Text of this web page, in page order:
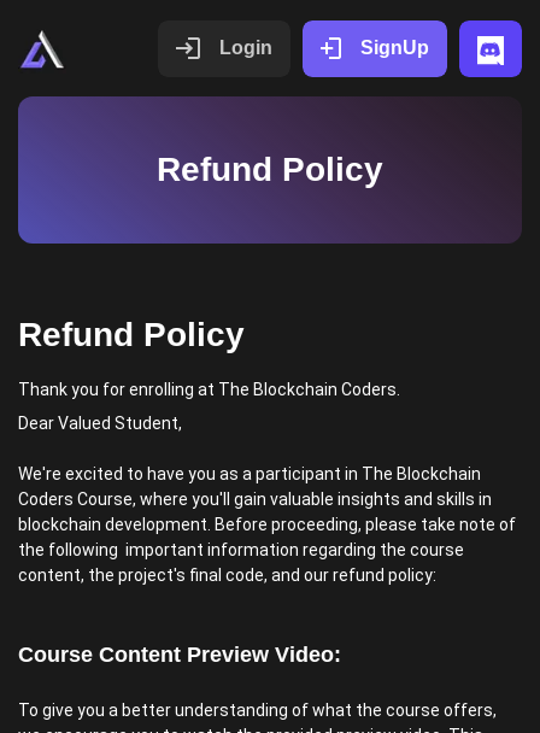
Login SignUp
Refund Policy
Refund Policy
Thank you for enrolling at The Blockchain Coders.
Dear Valued Student,
We're excited to have you as a participant in The Blockchain
Coders Course, where you'll gain valuable insights and skills in
blockchain development. Before proceeding, please take note of
the following important information regarding the course
content, the project's final code, and our refund policy:
Course Content Preview Video:
To give you a better understanding of what the course offers,